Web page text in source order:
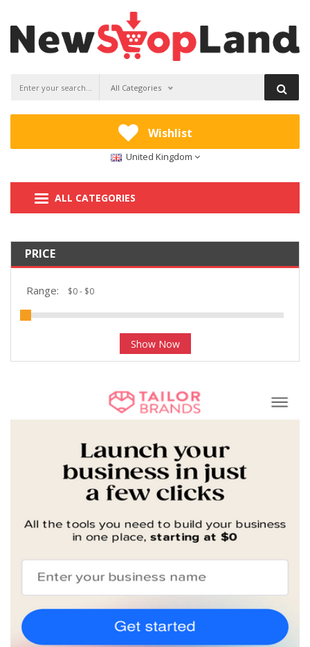
All Categories
Wishlist
United Kingdom
ALL CATEGORIES
PRICE
Range:
Show Now